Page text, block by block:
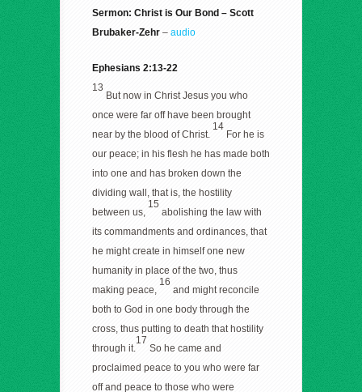
Sermon: Christ is Our Bond – Scott
Brubaker-Zehr – audio
Ephesians 2:13-22
13
But now in Christ Jesus you who
once were far off have been brought
near by the blood of Christ.
14
For he is
our peace; in his flesh he has made both
into one and has broken down the
dividing wall, that is, the hostility
between us,
15
abolishing the law with
its commandments and ordinances, that
he might create in himself one new
humanity in place of the two, thus
making peace,
16
and might reconcile
both to God in one body through the
cross, thus putting to death that hostility
through it.
17
So he came and
proclaimed peace to you who were far
off and peace to those who were